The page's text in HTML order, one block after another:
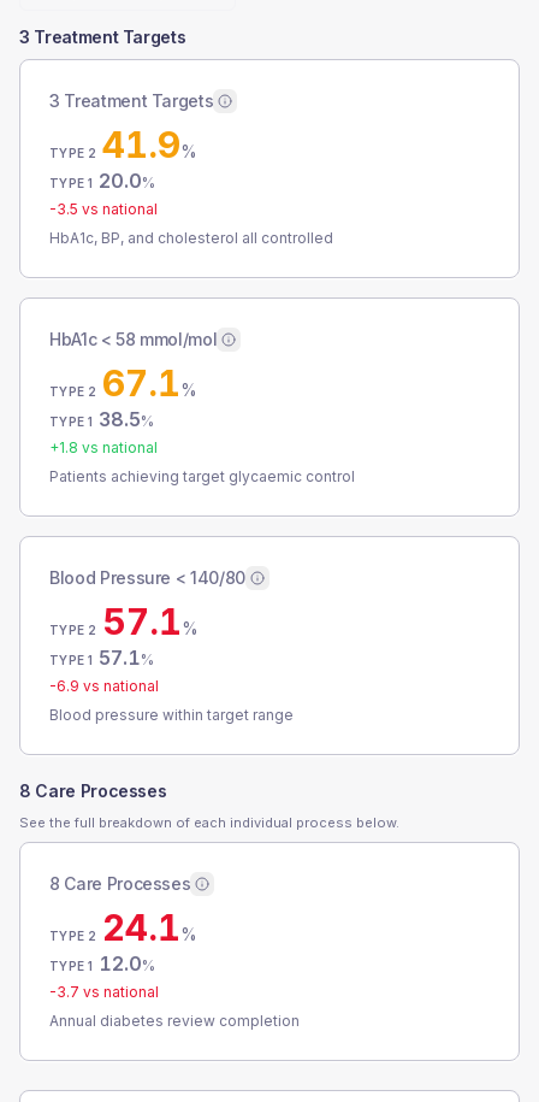
3 Treatment Targets
3 Treatment Targets
TYPE 2 41.9%
TYPE 1 20.0%
-3.5 vs national
HbA1c, BP, and cholesterol all controlled
HbA1c < 58 mmol/mol
TYPE 2 67.1%
TYPE 1 38.5%
+1.8 vs national
Patients achieving target glycaemic control
Blood Pressure < 140/80
TYPE 2 57.1%
TYPE 1 57.1%
-6.9 vs national
Blood pressure within target range
8 Care Processes
See the full breakdown of each individual process below.
8 Care Processes
TYPE 2 24.1%
TYPE 1 12.0%
-3.7 vs national
Annual diabetes review completion